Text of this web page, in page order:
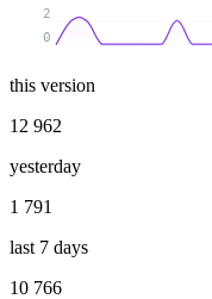
0
2
this version
12 962
yesterday
1 791
last 7 days
10 766